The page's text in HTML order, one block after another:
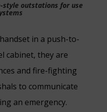
style outstations for use
in a push-to-
cabinet, they are
and fire-fighting
to communicate
an emergency.